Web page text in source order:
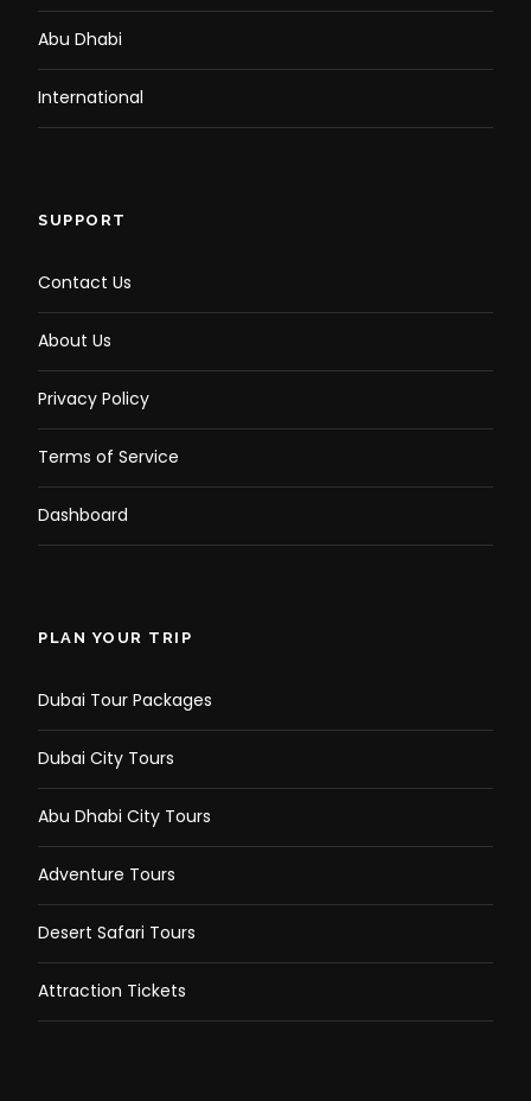
Abu Dhabi
International
SUPPORT
Contact Us
About Us
Privacy Policy
Terms of Service
Dashboard
PLAN YOUR TRIP
Dubai Tour Packages
Dubai City Tours
Abu Dhabi City Tours
Adventure Tours
Desert Safari Tours
Attraction Tickets